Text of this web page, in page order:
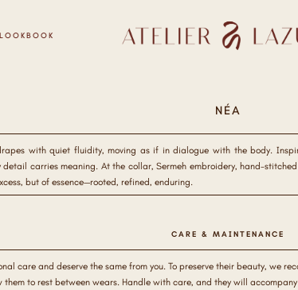
LOOKBOOK
NÉA
with quiet fluidity, moving as if in dialogue with the body.
detail carries meaning. At the collar, Sermeh embroidery, hand-
but of essence—rooted, refined, enduring.
CARE & MAINTENANCE
care and deserve the same from you. To preserve their beauty, we
to rest between wears. Handle with care, and they will accompany